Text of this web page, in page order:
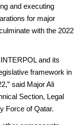
and executing
for major
with the 2022
and its
framework in
said Major Ali
Section, Legal
Force of Qatar.